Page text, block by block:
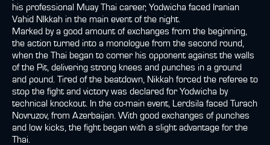
his professional Muay Thai career, Yodwicha faced Iranian
Vahid NIkkah in the main event of the night.
Marked by a good amount of exchanges from the beginning,
the action turned into a monologue from the second round,
when the Thai began to corner his opponent against the walls
of the Pit, delivering strong knees and punches in a ground
and pound. Tired of the beatdown, Nikkah forced the referee to
stop the fight and victory was declared for Yodwicha by
technical knockout. In the co-main event, Lerdsila faced Turach
Novruzov, from Azerbaijan. With good exchanges of punches
and low kicks, the fight began with a slight advantage for the
Thai.